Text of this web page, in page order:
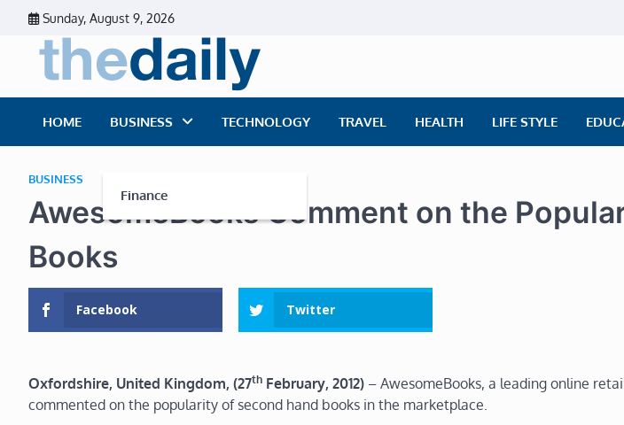
content
Sunday, August 9, 2026
HOME BUSINESS
Finance
TECHNOLOGY TRAVEL HEALTH LIFE STYLE
BUSINESS
AwesomeBooks Comment on the
Books
Facebook Twitter
Oxfordshire, United Kingdom, (27th February, 2012) – AwesomeBooks, a leading online
commented on the popularity of second hand books in the marketplace.